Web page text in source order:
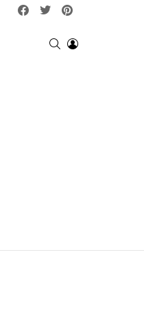
facebooktwitter
SEARCHLOGIN